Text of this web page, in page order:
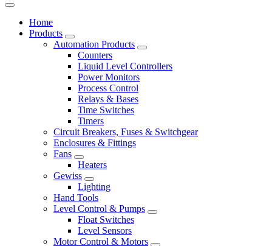
Home
Products
Automation Products
Counters
Liquid Level Controllers
Power Monitors
Process Control
Relays & Bases
Time Switches
Timers
Circuit Breakers, Fuses & Switchgear
Enclosures & Fittings
Fans
Heaters
Gewiss
Lighting
Hand Tools
Level Control & Pumps
Float Switches
Level Sensors
Motor Control & Motors